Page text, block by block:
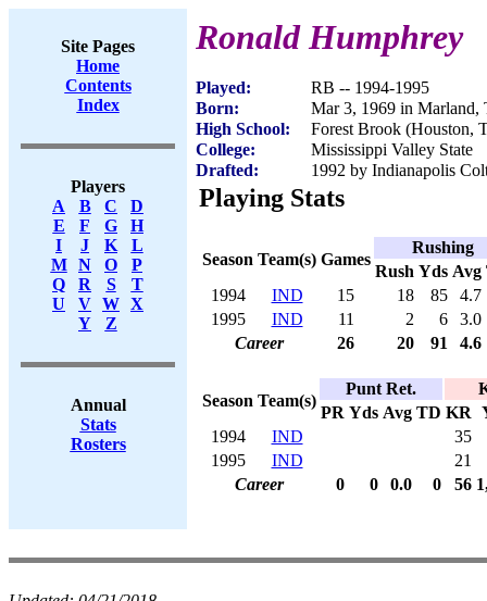
Site Pages
Home
Contents
Index
Players
A
B C
D
E
F G
H
I
J K
L
M
N O
P
Q
R S
T
U
V W X
Y
Z
Annual
Stats
Rosters
Ronald Humphrey
Played:
RB -- 1994-1995
Born:
Mar 3, 1969 in Marland,
High School:
Forest Brook (Houston,
College:
Mississippi Valley State
Drafted:
1992 by Indianapolis
Playing Stats
Season Team(s) Games
Rushing
Rush Yds Avg
1994
IND 15 18 85
4.7
1995
IND 11 2 6
3.0
Career
26 20 91 4.6
Season Team(s)
Punt Ret.
PR Yds Avg TD KR
1994
IND
35
1995
IND
21
Career
0 0 0.0 0 56